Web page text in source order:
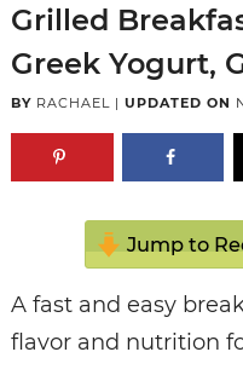
Grilled
Greek Yogurt,
BY RACHAEL| UPDATED ON
Jump to
A fast and easy
flavor and nutrition